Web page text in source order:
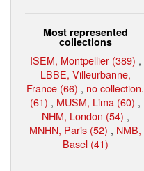
Most represented
collections
ISEM, Montpellier (389) ,
LBBE, Villeurbanne,
France (66) , no collection.
(61) , MUSM, Lima (60) ,
NHM, London (54) ,
MNHN, Paris (52) , NMB,
Basel (41)